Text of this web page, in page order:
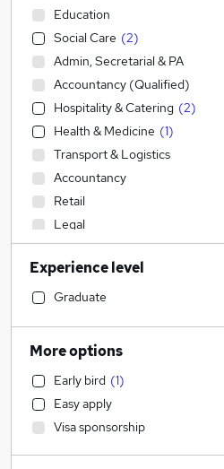
Education
Social Care (2)
Admin, Secretarial & PA
Accountancy (Qualified)
Hospitality & Catering (2)
Health & Medicine (1)
Transport & Logistics
Accountancy
Retail
Legal
Human Resources
Engineering
Sales
Motoring & Automotive
Manufacturing
IT & Telecoms
Graduate Training & Internships
Other
Construction & Property
Experience level
Graduate
More options
Early bird (1)
Easy apply
Visa sponsorship